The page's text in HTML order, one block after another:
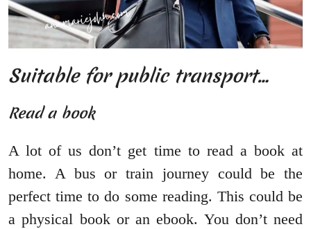
Suitable for public transport…
Read a book
A lot of us don’t get time to read a book at
home. A bus or train journey could be the
perfect time to do some reading. This could be
a physical book or an ebook. You don’t need